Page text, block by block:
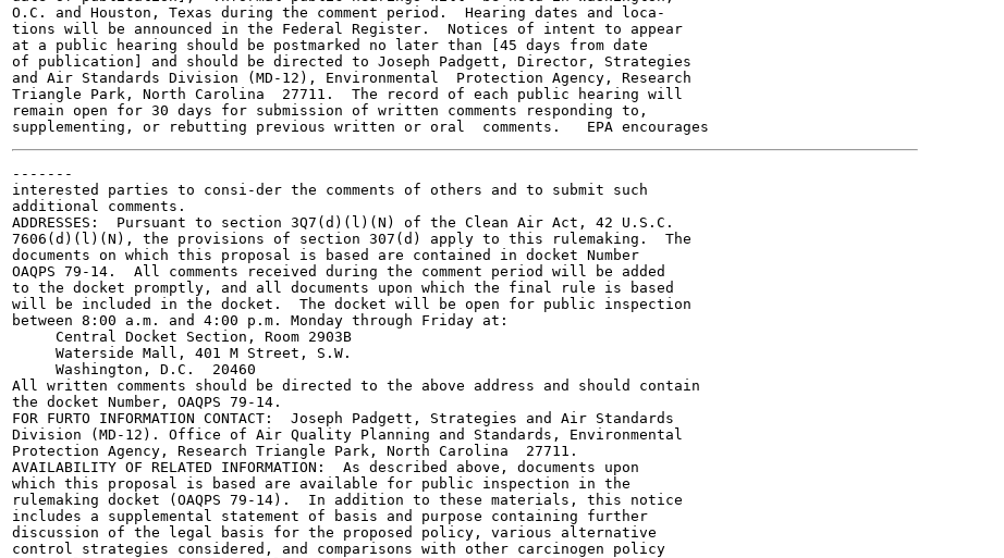
O.C. and Houston, Texas during the comment period.  Hearing dates and loca-
tions will be announced in the Federal Register.  Notices of intent to appear
at a public hearing should be postmarked no later than [45 days from date
of publication] and should be directed to Joseph Padgett, Director, Strategies
and Air Standards Division (MD-12), Environmental  Protection Agency, Research
Triangle Park, North Carolina  27711.  The record of each public hearing will
remain open for 30 days for submission of written comments responding to,
-------
interested parties to consi-der the comments of others and to submit such
additional comments.
ADDRESSES:  Pursuant to section 3Q7(d)(l)(N) of the Clean Air Act, 42 U.S.C.
7606(d)(l)(N), the provisions of section 307(d) apply to this rulemaking.  The
documents on which this proposal is based are contained in docket Number
OAQPS 79-14.  All comments received during the comment period will be added
to the docket promptly, and all documents upon which the final rule is based
will be included in the docket.  The docket will be open for public inspection
between 8:00 a.m. and 4:00 p.m. Monday through Friday at:
     Central Docket Section, Room 2903B
     Waterside Mall, 401 M Street, S.W.
     Washington, D.C.  20460
All written comments should be directed to the above address and should contain
the docket Number, OAQPS 79-14.
FOR FURTO INFORMATION CONTACT:  Joseph Padgett, Strategies and Air Standards
Division (MD-12). Office of Air Quality Planning and Standards, Environmental
Protection Agency, Research Triangle Park, North Carolina  27711.
AVAILABILITY OF RELATED INFORMATION:  As described above, documents upon
which this proposal is based are available for public inspection in the
rulemaking docket (OAQPS 79-14).  In addition to these materials, this notice
includes a supplemental statement of basis and purpose containing further
discussion of the legal basis for the proposed policy, various alternative
control strategies considered, and comparisons with other carcinogen policy